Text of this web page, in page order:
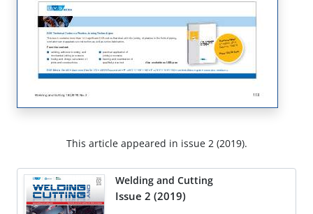
This article appeared in issue 2 (2019).
Welding and Cutting
Issue 2 (2019)